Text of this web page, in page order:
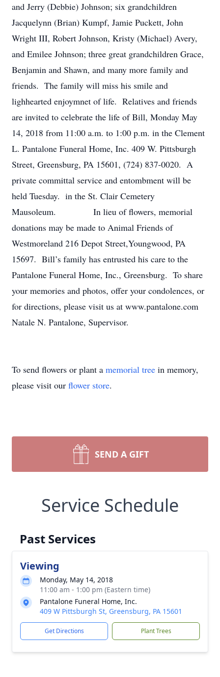
and Jerry (Debbie) Johnson; six grandchildren
Jacquelynn (Brian) Kumpf, Jamie Puckett, John
Wright III, Robert Johnson, Kristy (Michael) Avery,
and Emilee Johnson; three great grandchildren Grace,
Benjamin and Shawn, and many more family and
friends. The family will miss his smile and
lighhearted enjoymnet of life. Relatives and friends
are invited to celebrate the life of Bill, Monday May
14, 2018 from 11:00 a.m. to 1:00 p.m. in the Clement
L. Pantalone Funeral Home, Inc. 409 W. Pittsburgh
Street, Greensburg, PA 15601, (724) 837-0020. A
private committal service and entombment will be
held Tuesday. in the St. Clair Cemetery
Mausoleum. In lieu of flowers, memorial
donations may be made to Animal Friends of
Westmoreland 216 Depot Street,Youngwood, PA
15697. Bill’s family has entrusted his care to the
Pantalone Funeral Home, Inc., Greensburg. To share
your memories and photos, offer your condolences, or
for directions, please visit us at www.pantalone.com
Natale N. Pantalone, Supervisor.
To send flowers or plant a memorial tree in memory,
please visit our flower store.
SEND A GIFT
Service Schedule
Past Services
Viewing
Monday, May 14, 2018
11:00 am - 1:00 pm (Eastern time)
Pantalone Funeral Home, Inc.
409 W Pittsburgh St, Greensburg, PA 15601
Get Directions Plant Trees